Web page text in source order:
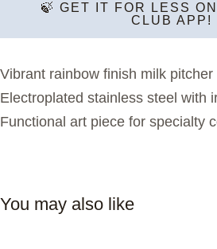
🍃 GET IT FOR LESS
CLUB APP!
Vibrant rainbow finish milk pitcher
Electroplated stainless steel with
Functional art piece for specialty
You may also like